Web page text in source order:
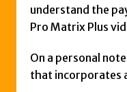
understand the
Pro Matrix Plus
On a personal
that incorporates